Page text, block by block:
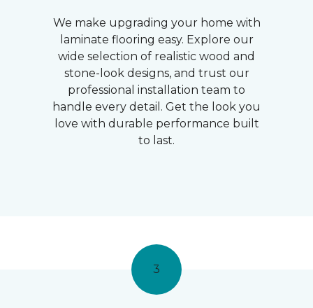
We make upgrading your home with
laminate flooring easy. Explore our
wide selection of realistic wood and
stone-look designs, and trust our
professional installation team to
handle every detail. Get the look you
love with durable performance built
to last.
3